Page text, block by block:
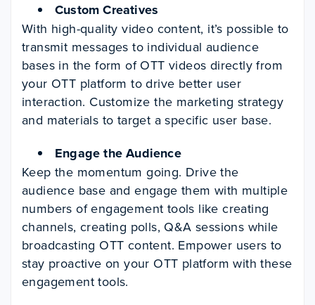
Custom Creatives
With high-quality video content, it’s possible to
transmit messages to individual audience
bases in the form of OTT videos directly from
your OTT platform to drive better user
interaction. Customize the marketing strategy
and materials to target a specific user base.
Engage the Audience
Keep the momentum going. Drive the
audience base and engage them with multiple
numbers of engagement tools like creating
channels, creating polls, Q&A sessions while
broadcasting OTT content. Empower users to
stay proactive on your OTT platform with these
engagement tools.